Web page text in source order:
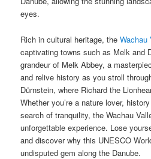
eyes.
Rich in cultural heritage, theWachau
captivating towns such as Melk and
grandeur of Melk Abbey, a
and relive history as you stroll
Dürnstein, where Richard the
Whether you’re a nature lover,
search of tranquility, the Wachau
unforgettable experience. Lose
and discover why this UNESCO
undisputed gem along the Danube.